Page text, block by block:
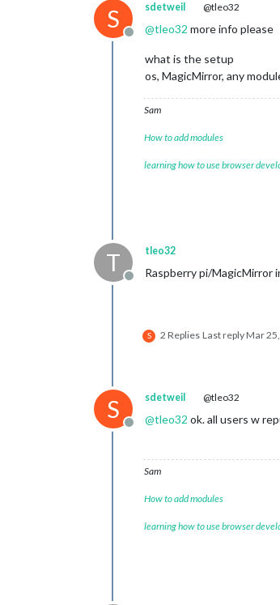
S
Offline
sdetweil @tleo32
@tleo32 more info please
what is the setup
os, MagicMirror, any
Sam
How to add modules
learning how to use browser
T
Offline
tleo32
Raspberry pi/MagicMirror
S 2 Replies Last replyMar
S
Offline
sdetweil @tleo32
@tleo32 ok. all users w
Sam
How to add modules
learning how to use browser